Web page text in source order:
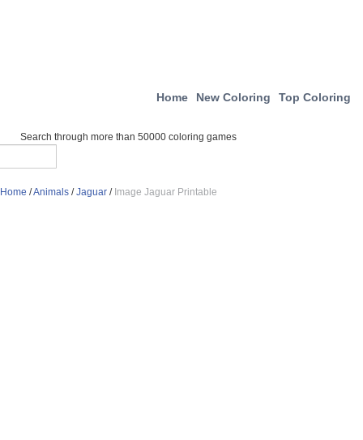
Home New Coloring Top Coloring
Search through more than 50000 coloring games
Home /Animals /Jaguar / Image Jaguar Printable